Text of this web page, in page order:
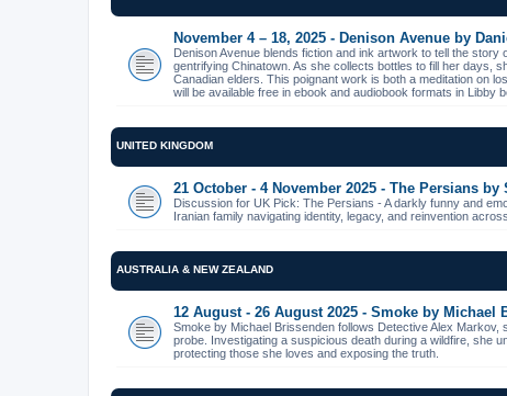
November 4 – 18, 2025 - Denison Avenue by
Denison Avenue blends fiction and ink artwork to tell the story
gentrifying Chinatown. As she collects bottles to fill her days,
Canadian elders. This poignant work is both a meditation on
will be available free in ebook and audiobook formats in Libby
UNITED KINGDOM
21 October - 4 November 2025 - The Persians
Discussion for UK Pick: The Persians - A darkly funny and
Iranian family navigating identity, legacy, and reinvention
AUSTRALIA & NEW ZEALAND
12 August - 26 August 2025 - Smoke by Michael
Smoke by Michael Brissenden follows Detective Alex
probe. Investigating a suspicious death during a wildfire, she
protecting those she loves and exposing the truth.